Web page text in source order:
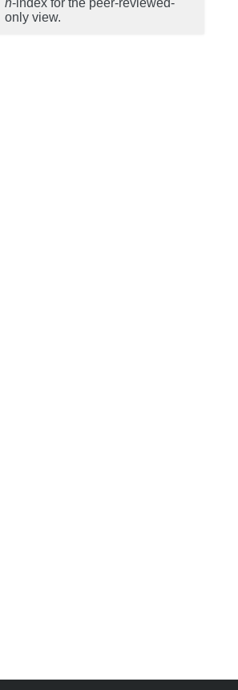
h-index for the peer-reviewed-
only view.